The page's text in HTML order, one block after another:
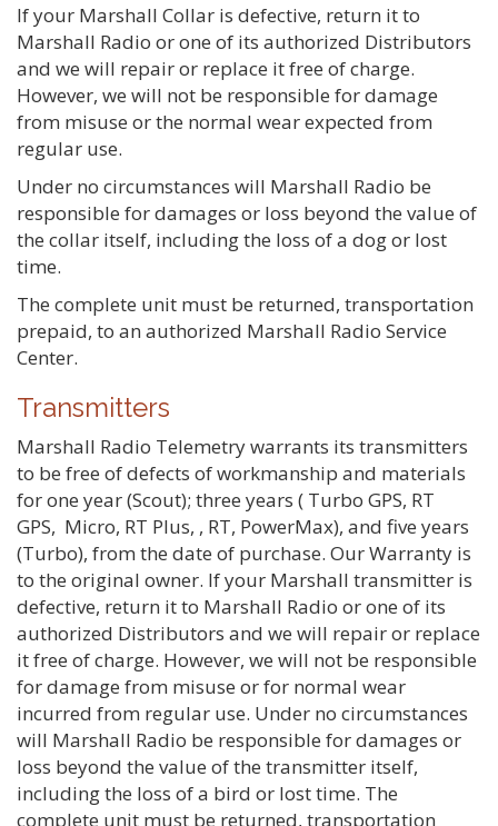
If your Marshall Collar is defective, return it to
Marshall Radio or one of its authorized Distributors
and we will repair or replace it free of charge.
However, we will not be responsible for damage
from misuse or the normal wear expected from
regular use.
Under no circumstances will Marshall Radio be
responsible for damages or loss beyond the value of
the collar itself, including the loss of a dog or lost
time.
The complete unit must be returned, transportation
prepaid, to an authorized Marshall Radio Service
Center.
Transmitters
Marshall Radio Telemetry warrants its transmitters
to be free of defects of workmanship and materials
for one year (Scout); three years ( Turbo GPS, RT
GPS, Micro, RT Plus, , RT, PowerMax), and five years
(Turbo), from the date of purchase. Our Warranty is
to the original owner. If your Marshall transmitter is
defective, return it to Marshall Radio or one of its
authorized Distributors and we will repair or replace
it free of charge. However, we will not be responsible
for damage from misuse or for normal wear
incurred from regular use. Under no circumstances
will Marshall Radio be responsible for damages or
loss beyond the value of the transmitter itself,
including the loss of a bird or lost time. The
complete unit must be returned, transportation